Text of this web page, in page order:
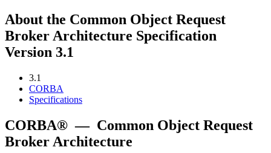
About the Common Object Request
Broker Architecture Specification
Version 3.1
3.1
CORBA
Specifications
CORBA® — Common Object Request
Broker Architecture